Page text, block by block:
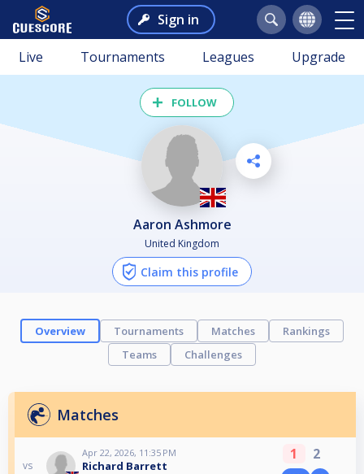
Sign in
Live Tournaments Leagues Upgrade
FOLLOW
Aaron Ashmore
United Kingdom
Claim this profile
Overview Tournaments Matches
Rankings
Teams
Challenges
Matches
vs
Apr 22, 2026, 11:35 PM
Richard Barrett
1 2